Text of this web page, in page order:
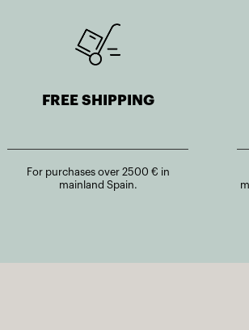
FREE SHIPPING
For purchases over 2500 € in
mainland Spain.